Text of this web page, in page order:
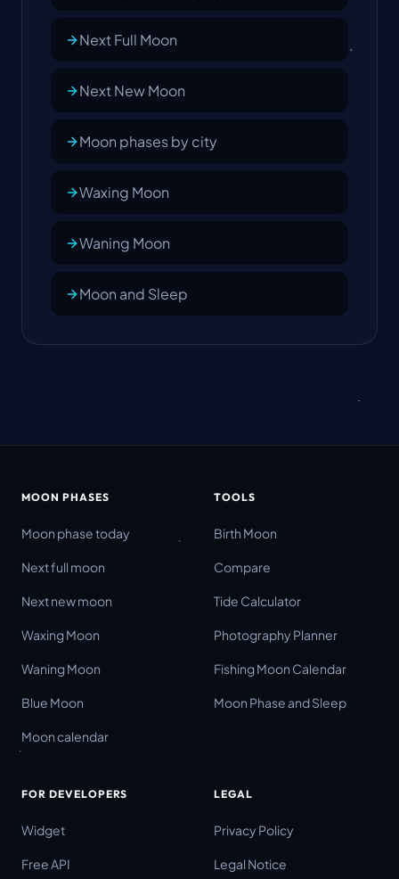
Next Full Moon
Next New Moon
Moon phases by city
Waxing Moon
Waning Moon
Moon and Sleep
MOON PHASES
Moon phase today
Next full moon
Next new moon
Waxing Moon
Waning Moon
Blue Moon
Moon calendar
TOOLS
Birth Moon
Compare
Tide Calculator
Photography Planner
Fishing Moon Calendar
Moon Phase and Sleep
FOR DEVELOPERS
Widget
Free API
LEGAL
Privacy Policy
Legal Notice